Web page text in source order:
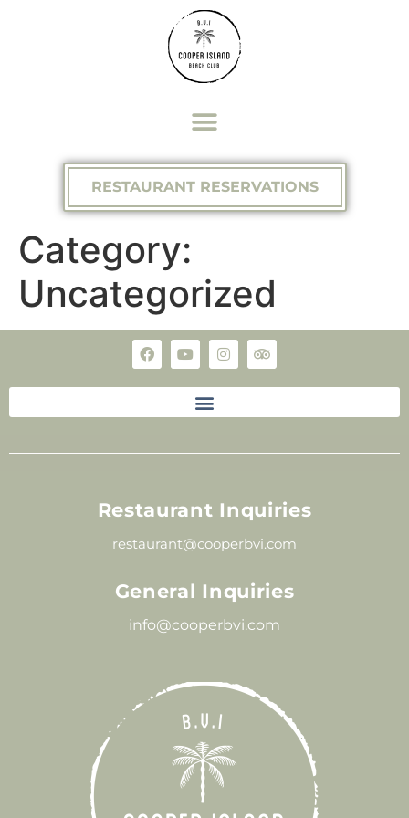
RESTAURANT RESERVATIONS
Category:
Uncategorized
Restaurant Inquiries
restaurant@cooperbvi.com
General Inquiries
info@cooperbvi.com